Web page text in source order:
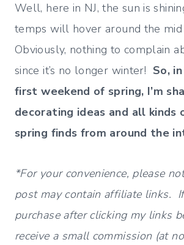
Well, here in NJ, the sun is
temps will hover around the mid
Obviously, nothing to complain
since it’s no longer winter! So,
first weekend of spring, I’m
decorating ideas and all kinds
spring finds from around the
*For your convenience, please
post may contain affiliate links.
purchase after clicking my links
receive a small commission (at